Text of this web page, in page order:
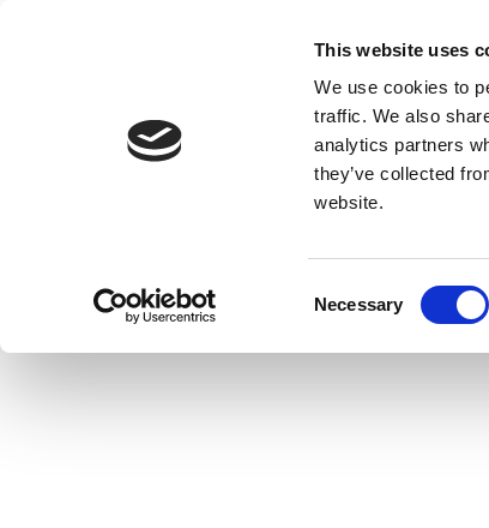
This website uses
We use cookies to
traffic. We also
analytics partners
they’ve collected
website.
Necessary